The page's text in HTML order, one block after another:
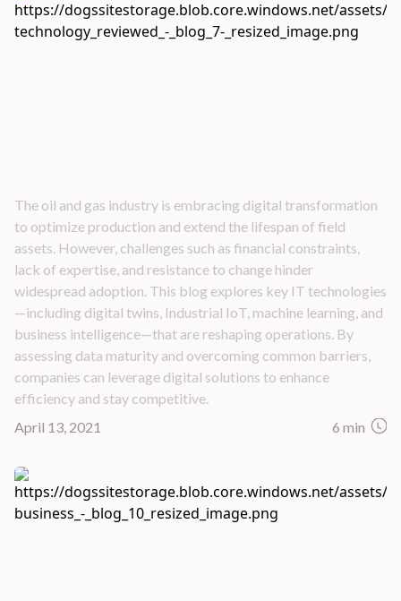
The oil and gas industry is embracing digital transformation
to optimize production and extend the lifespan of field
assets. However, challenges such as financial constraints,
lack of expertise, and resistance to change hinder
widespread adoption. This blog explores key IT technologies
—including digital twins, Industrial IoT, machine learning, and
business intelligence—that are reshaping operations. By
assessing data maturity and overcoming common barriers,
companies can leverage digital solutions to enhance
efficiency and stay competitive.
April 13, 2021
6 min